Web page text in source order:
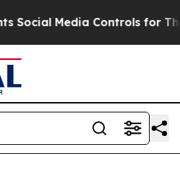
Media Controls for Their